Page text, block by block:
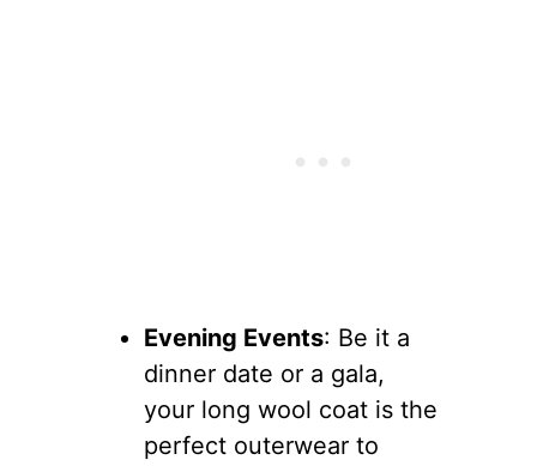
Evening Events: Be it a
dinner date or a gala,
your long wool coat is the
perfect outerwear to